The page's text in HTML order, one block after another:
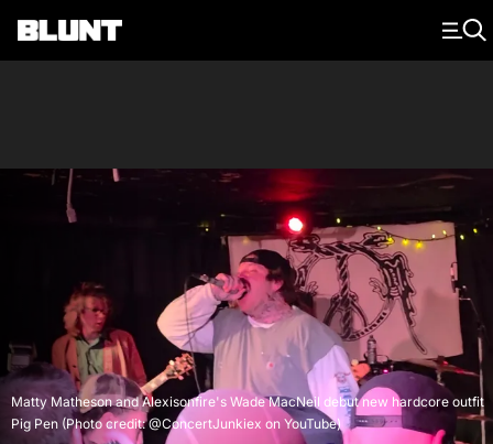
Main Navigation
Matty Matheson and Alexisonfire's Wade MacNeil debut new hardcore outfit
Pig Pen (Photo credit: @ConcertJunkiex on YouTube)